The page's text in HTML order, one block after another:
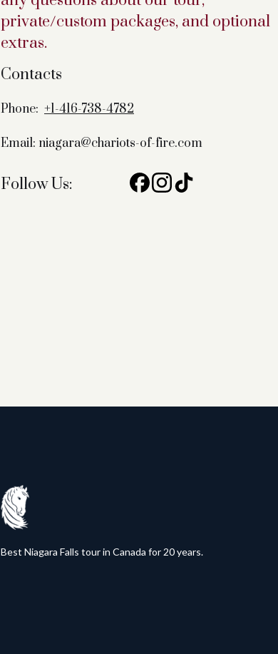
private/custom packages, and optional
extras.
Contacts
Phone: +1-416-738-4782
Email: niagara@chariots-of-fire.com
Follow Us:
Best Niagara Falls tour in Canada for 20 years.